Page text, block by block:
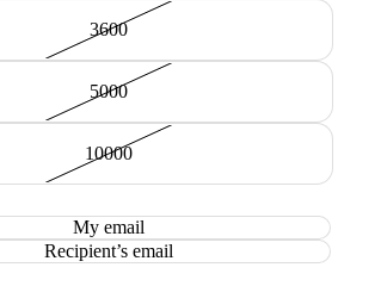
3600
5000
10000
My email
Recipient’s email